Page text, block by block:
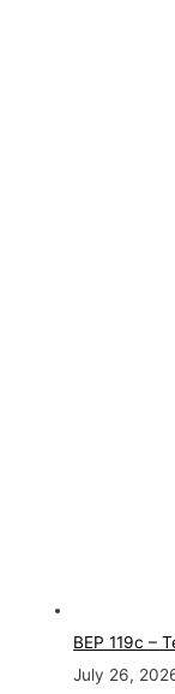
BEP 119c –
July 26,